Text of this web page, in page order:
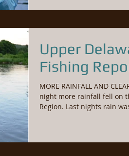
Upper
Fishing
MORE RAINFALL AND
night more rainfall fell on
Region. Last nights rain